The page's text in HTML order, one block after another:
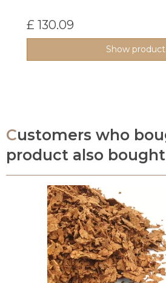
£ 130.09
Show product
Customers who bought this
product also bought